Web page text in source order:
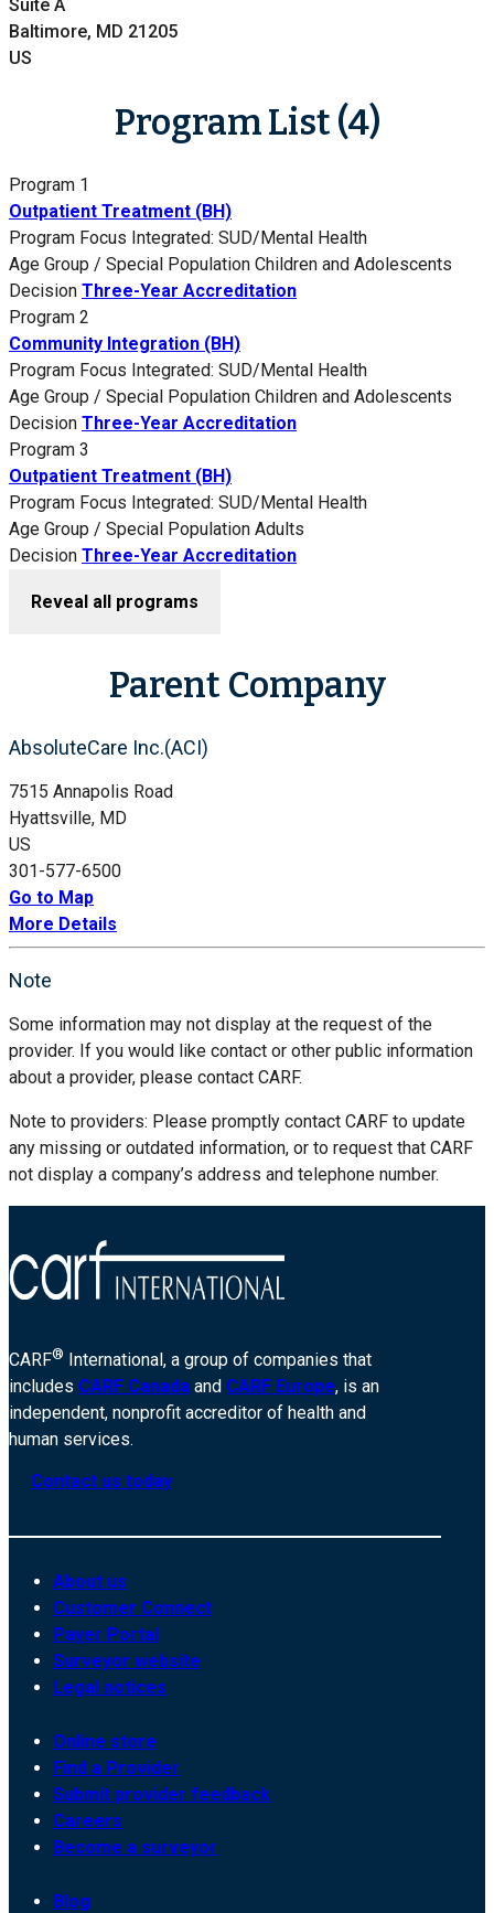
Suite A
Baltimore, MD 21205
US
Program List (4)
Program 1
Outpatient Treatment (BH)
Program Focus Integrated: SUD/Mental Health
Age Group / Special Population Children and Adolescents
Decision Three-Year Accreditation
Program 2
Community Integration (BH)
Program Focus Integrated: SUD/Mental Health
Age Group / Special Population Children and Adolescents
Decision Three-Year Accreditation
Program 3
Outpatient Treatment (BH)
Program Focus Integrated: SUD/Mental Health
Age Group / Special Population Adults
Decision Three-Year Accreditation
Reveal all programs
Parent Company
AbsoluteCare Inc.(ACI)
7515 Annapolis Road
Hyattsville, MD
US
301-577-6500
Go to Map
More Details
Note
Some information may not display at the request of the
provider. If you would like contact or other public information
about a provider, please contact CARF.
Note to providers: Please promptly contact CARF to update
any missing or outdated information, or to request that CARF
not display a company’s address and telephone number.
CARF® International, a group of companies that
includes CARF Canada and CARF Europe, is an
independent, nonprofit accreditor of health and
human services.
Contact us today
About us
Customer Connect
Payer Portal
Surveyor website
Legal notices
Online store
Find a Provider
Submit provider feedback
Careers
Become a surveyor
Blog